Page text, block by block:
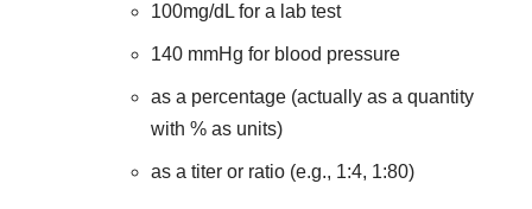
100mg/dL for a lab test
140 mmHg for blood pressure
as a percentage (actually as a quantity
with % as units)
as a titer or ratio (e.g., 1:4, 1:80)